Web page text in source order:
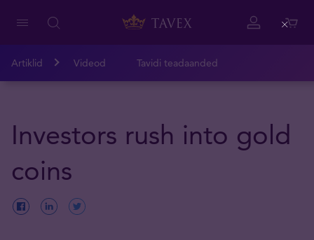
Artiklid Videod Tavidi teadaanded
Investors rush into gold
coins
Close